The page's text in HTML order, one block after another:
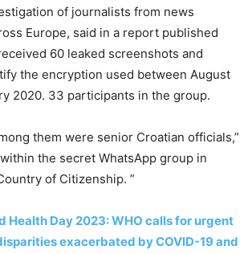
of journalists from news
Europe, said in a report published
60 leaked screenshots and
the encryption used between August
2020. 33 participants in the group.
them were senior Croatian officials,”
the secret WhatsApp group in
of Citizenship. ”
Health Day 2023: WHO calls for urgent
exacerbated by COVID-19 and